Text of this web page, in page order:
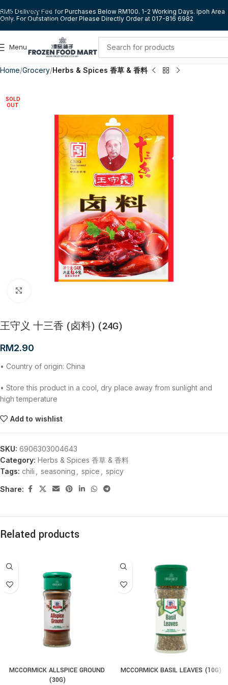
Skip to navigation
Skip to main content
RM5 Delivery Fee for Purchases Below RM100. 1-2 Working Days. Ipoh Area
Only. For Outstation Order Please Directly Order at 017-816 6982
Menu
Home Grocery Herbs & Spices 香草 & 香料
SOLD
OUT
王守义 十三香 (卤料) (24G)
RM2.90
• Country of origin: China
• Store this product in a cool, dry place away from sunlight and
high temperature
Add to wishlist
SKU: 6906303004643
Category: Herbs & Spices 香草 & 香料
Tags: chili seasoning spice spicy
Share:
Related products
MCCORMICK ALLSPICE GROUND
(30G)
MCCORMICK BASIL LEAVES (10G)